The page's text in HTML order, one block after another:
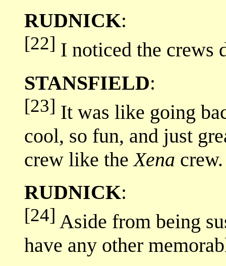
RUDNICK:
[22] I noticed the crews
STANSFIELD:
[23] It was like going
cool, so fun, and just
crew like theXena crew.
RUDNICK:
[24] Aside from being
have any other